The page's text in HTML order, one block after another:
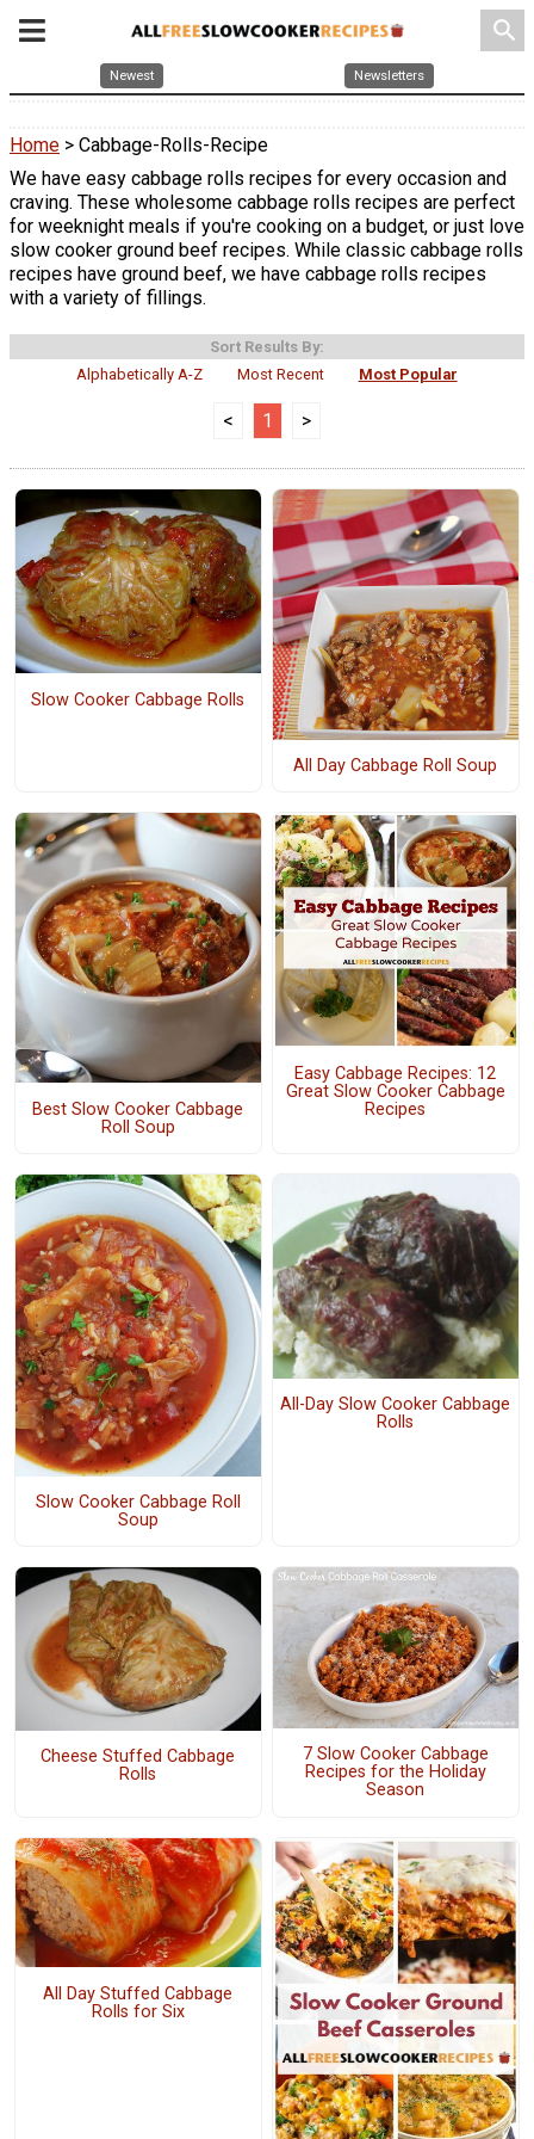
search
Newest Newsletters
Home > Cabbage-Rolls-Recipe
We have easy cabbage rolls recipes for every occasion and
craving. These wholesome cabbage rolls recipes are perfect
for weeknight meals if you're cooking on a budget, or just love
slow cooker ground beef recipes. While classic cabbage rolls
recipes have ground beef, we have cabbage rolls recipes
with a variety of fillings.
Sort Results By:
Alphabetically A-Z
Most Recent Most Popular
< 1 >
Slow Cooker Cabbage Rolls
All Day Cabbage Roll Soup
Best Slow Cooker Cabbage
Roll Soup
Easy Cabbage Recipes: 12
Great Slow Cooker Cabbage
Recipes
Slow Cooker Cabbage Roll
Soup
All-Day Slow Cooker Cabbage
Rolls
Cheese Stuffed Cabbage
Rolls
7 Slow Cooker Cabbage
Recipes for the Holiday
Season
All Day Stuffed Cabbage
Rolls for Six